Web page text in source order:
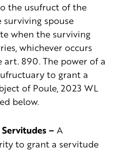
the usufruct of the
surviving spouse
when the surviving
whichever occurs
art. 890. The power of a
to grant a
of Poule, 2023 WL
below.
– A
to grant a servitude